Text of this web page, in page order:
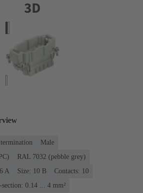
Male
RAL 7032 (pebble grey)
A
Size: 10 B
Contacts: 10
section: 0.14 ... 4 mm²